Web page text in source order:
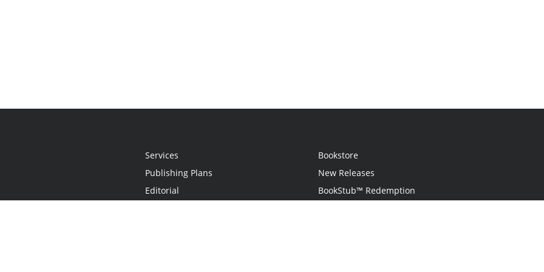
Services
Publishing Plans
Editorial
Bookstore
New Releases
BookStub™ Redemption